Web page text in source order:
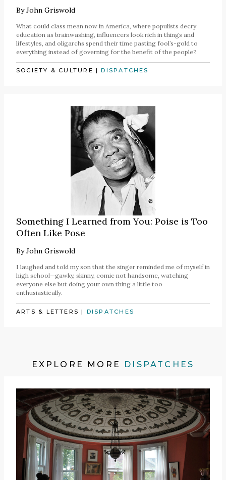
ByJohn Griswold
What could class mean now in America, where populists decry
education as brainwashing, influencers look rich in things and
lifestyles, and oligarchs spend their time pasting fool’s-gold to
everything instead of governing for the benefit of the people?
SOCIETY & CULTURE |DISPATCHES
Something I Learned from You: Poise is Too
Often Like Pose
ByJohn Griswold
I laughed and told my son that the singer reminded me of myself in
high school—gawky, skinny, comic not handsome, watching
everyone else but doing your own thing a little too
enthusiastically.
ARTS & LETTERS | DISPATCHES
EXPLORE MORE DISPATCHES